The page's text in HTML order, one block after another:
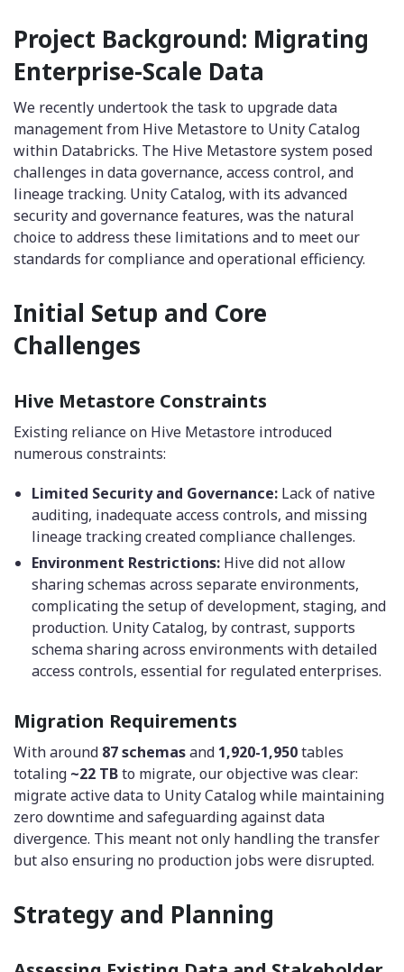
Project Background: Migrating
Enterprise-Scale Data
We recently undertook the task to upgrade data
management from Hive Metastore to Unity Catalog
within Databricks. The Hive Metastore system posed
challenges in data governance, access control, and
lineage tracking. Unity Catalog, with its advanced
security and governance features, was the natural
choice to address these limitations and to meet our
standards for compliance and operational efficiency.
Initial Setup and Core
Challenges
Hive Metastore Constraints
Existing reliance on Hive Metastore introduced
numerous constraints:
Limited Security and Governance: Lack of native
auditing, inadequate access controls, and missing
lineage tracking created compliance challenges.
Environment Restrictions: Hive did not allow
sharing schemas across separate environments,
complicating the setup of development, staging, and
production. Unity Catalog, by contrast, supports
schema sharing across environments with detailed
access controls, essential for regulated enterprises.
Migration Requirements
With around 87 schemasand 1,920-1,950tables
totaling ~22 TBto migrate, our objective was clear:
migrate active data to Unity Catalog while maintaining
zero downtime and safeguarding against data
divergence. This meant not only handling the transfer
but also ensuring no production jobs were disrupted.
Strategy and Planning